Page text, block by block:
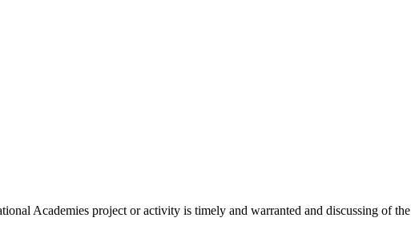
Academies project or activity is timely and warranted and discussing of